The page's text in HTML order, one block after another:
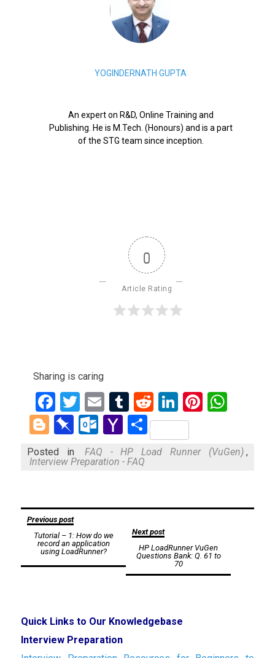
YOGINDERNATH GUPTA
An expert on R&D, Online Training and
Publishing. He is M.Tech. (Honours) and is a part
of the STG team since inception.
0
Article Rating
Sharing is caring
Facebook
Twitter
EmailTumblr
RedditLinkedIn
Blogger
Pinboard
Outlook.com
Yahoo
Mail
Share
Posted in FAQ - HP Load Runner (VuGen) ,
Interview Preparation - FAQ
Post
navigation
Previous post
Tutorial – 1: How do we
record an application
using LoadRunner?
Next post
HP LoadRunner VuGen
Questions Bank: Q. 61 to
70
Quick Links to Our Knowledgebase
Interview Preparation